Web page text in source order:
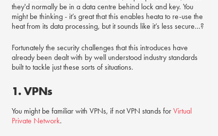
they'd normally be in a data centre behind lock and key. You
might be thinking - it’s great that this enables heata to re-use the
heat from its data processing, but it sounds like it’s less secure…?
Fortunately the security challenges that this introduces have
already been dealt with by well understood industry standards
built to tackle just these sorts of situations.
1. VPNs
You might be familiar with VPNs, if not VPN stands forVirtual
Private Network.